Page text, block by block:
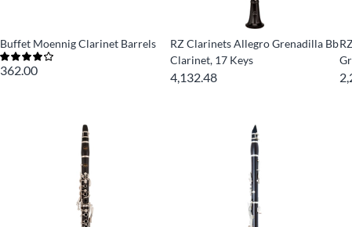
Buffet Moennig Clarinet Barrels
362.00
RZ Clarinets Allegro Grenadilla Bb
Clarinet, 17 Keys
4,132.48